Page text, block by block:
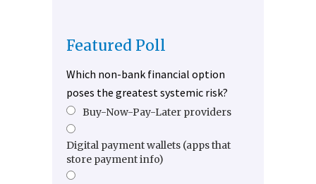
Featured Poll
Which non-bank financial option
poses the greatest systemic risk?
Buy-Now-Pay-Later providers
Digital payment wallets (apps that
store payment info)